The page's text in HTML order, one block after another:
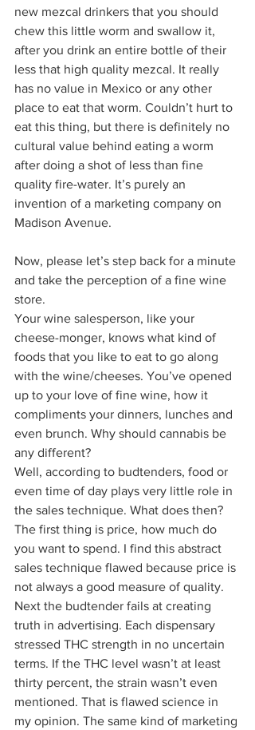
new mezcal drinkers that you should
chew this little worm and swallow it,
after you drink an entire bottle of their
less that high quality mezcal. It really
has no value in Mexico or any other
place to eat that worm. Couldn’t hurt to
eat this thing, but there is definitely no
cultural value behind eating a worm
after doing a shot of less than fine
quality fire-water. It’s purely an
invention of a marketing company on
Madison Avenue.
Now, please let’s step back for a minute
and take the perception of a fine wine
store.
Your wine salesperson, like your
cheese-monger, knows what kind of
foods that you like to eat to go along
with the wine/cheeses. You’ve opened
up to your love of fine wine, how it
compliments your dinners, lunches and
even brunch. Why should cannabis be
any different?
Well, according to budtenders, food or
even time of day plays very little role in
the sales technique. What does then?
The first thing is price, how much do
you want to spend. I find this abstract
sales technique flawed because price is
not always a good measure of quality.
Next the budtender fails at creating
truth in advertising. Each dispensary
stressed THC strength in no uncertain
terms. If the THC level wasn’t at least
thirty percent, the strain wasn’t even
mentioned. That is flawed science in
my opinion. The same kind of marketing